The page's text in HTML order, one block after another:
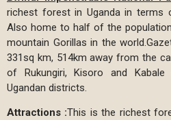
richest forest in Uganda in terms
Also home to half of the
mountain Gorillas in the
331sq km, 514km away from the
of Rukungiri, Kisoro and
Ugandan districts.
Attractions :This is the richest